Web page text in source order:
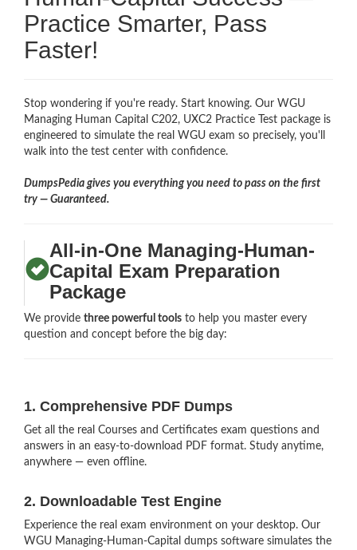
Practice Smarter, Pass
Faster!
Stop wondering if you're ready. Start knowing. Our WGU
Managing Human Capital C202, UXC2 Practice Test package is
engineered to simulate the real WGU exam so precisely, you'll
walk into the test center with confidence.
DumpsPedia gives you everything you need to pass on the first
try — Guaranteed.
All-in-One Managing-Human-
Capital Exam Preparation
Package
We provide three powerful tools to help you master every
question and concept before the big day:
1. Comprehensive PDF Dumps
Get all the real Courses and Certificates exam questions and
answers in an easy-to-download PDF format. Study anytime,
anywhere — even offline.
2. Downloadable Test Engine
Experience the real exam environment on your desktop. Our
WGU Managing-Human-Capital dumps software simulates the